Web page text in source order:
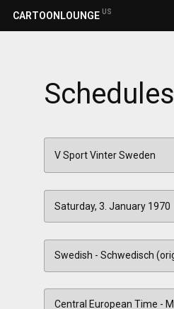
CARTOONLOUNGE US
Schedules